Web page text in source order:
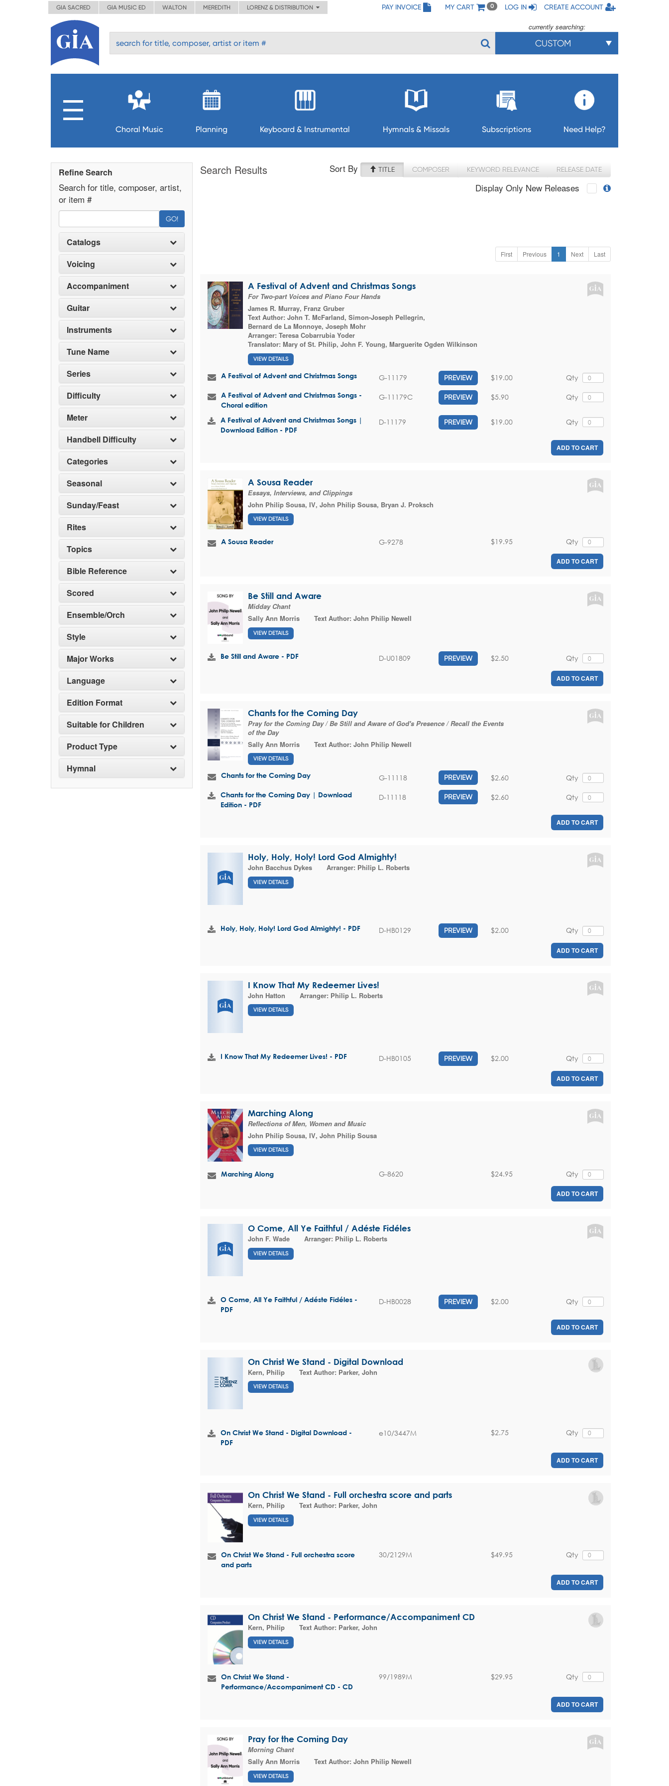
GIA SACRED GIA MUSIC ED WALTON MEREDITH LORENZ & DISTRIBUTION PAY INVOICE MY CART 0 LOG IN CREATE ACCOUNT
currently searching:
CUSTOM
Choral Music Planning Keyboard & Instrumental Hymnals & Missals Subscriptions Need Help?
Refine Search
Search for title, composer, artist,
or item #
GO!
Catalogs
Voicing
Accompaniment
Guitar
Instruments
Tune Name
Series
Difficulty
Meter
Handbell Difficulty
Categories
Seasonal
Sunday/Feast
Rites
Topics
Bible Reference
Scored
Ensemble/Orch
Style
Major Works
Language
Edition Format
Suitable for Children
Product Type
Hymnal
Search Results Sort By TITLE COMPOSER KEYWORD RELEVANCE RELEASE DATE
Display Only New Releases
First Previous 1 Next Last
A Festival of Advent and Christmas Songs
For Two-part Voices and Piano Four Hands
James R. Murray, Franz Gruber
Text Author: John T. McFarland, Simon-Joseph Pellegrin,
Bernard de La Monnoye, Joseph Mohr
Arranger: Teresa Cobarrubia Yoder
Translator: Mary of St. Philip, John F. Young, Marguerite Ogden Wilkinson
VIEW DETAILS
A Festival of Advent and Christmas Songs G-11179 PREVIEW Qty
$19.00
A Festival of Advent and Christmas Songs -
Choral edition
G-11179C PREVIEW Qty
$5.90
A Festival of Advent and Christmas Songs |
Download Edition - PDF
D-11179 PREVIEW Qty
$19.00
ADD TO CART
A Sousa Reader
Essays, Interviews, and Clippings
John Philip Sousa, IV, John Philip Sousa, Bryan J. Proksch
VIEW DETAILS
A Sousa Reader G-9278 Qty
$19.95
ADD TO CART
Be Still and Aware
Midday Chant
Sally Ann Morris
Text Author: John Philip Newell
VIEW DETAILS
Be Still and Aware - PDF D-U01809 PREVIEW Qty
$2.50
ADD TO CART
Chants for the Coming Day
Pray for the Coming Day / Be Still and Aware of God's Presence / Recall the Events
of the Day
Sally Ann Morris
Text Author: John Philip Newell
VIEW DETAILS
Chants for the Coming Day G-11118 PREVIEW Qty
$2.60
Chants for the Coming Day | Download
Edition - PDF
D-11118 PREVIEW Qty
$2.60
ADD TO CART
Holy, Holy, Holy! Lord God Almighty!
John Bacchus Dykes
Arranger: Philip L. Roberts
VIEW DETAILS
Holy, Holy, Holy! Lord God Almighty! - PDF D-HB0129 PREVIEW Qty
$2.00
ADD TO CART
I Know That My Redeemer Lives!
John Hatton
Arranger: Philip L. Roberts
VIEW DETAILS
I Know That My Redeemer Lives! - PDF D-HB0105 PREVIEW Qty
$2.00
ADD TO CART
Marching Along
Reflections of Men, Women and Music
John Philip Sousa, IV, John Philip Sousa
VIEW DETAILS
Marching Along G-8620 Qty
$24.95
ADD TO CART
O Come, All Ye Faithful / Adéste Fidéles
John F. Wade
Arranger: Philip L. Roberts
VIEW DETAILS
O Come, All Ye Faithful / Adéste Fidéles -
PDF
D-HB0028 PREVIEW Qty
$2.00
ADD TO CART
On Christ We Stand - Digital Download
Kern, Philip
Text Author: Parker, John
VIEW DETAILS
On Christ We Stand - Digital Download -
PDF
e10/3447M Qty
$2.75
ADD TO CART
On Christ We Stand - Full orchestra score and parts
Kern, Philip
Text Author: Parker, John
VIEW DETAILS
On Christ We Stand - Full orchestra score
and parts
30/2129M Qty
$49.95
ADD TO CART
On Christ We Stand - Performance/Accompaniment CD
Kern, Philip
Text Author: Parker, John
VIEW DETAILS
On Christ We Stand -
Performance/Accompaniment CD - CD
99/1989M Qty
$29.95
ADD TO CART
Pray for the Coming Day
Morning Chant
Sally Ann Morris
Text Author: John Philip Newell
VIEW DETAILS